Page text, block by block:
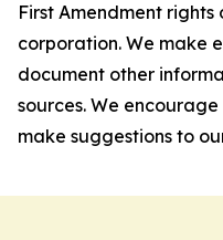
First Amendment rights
corporation. We make
document other
sources. We
make suggestions to